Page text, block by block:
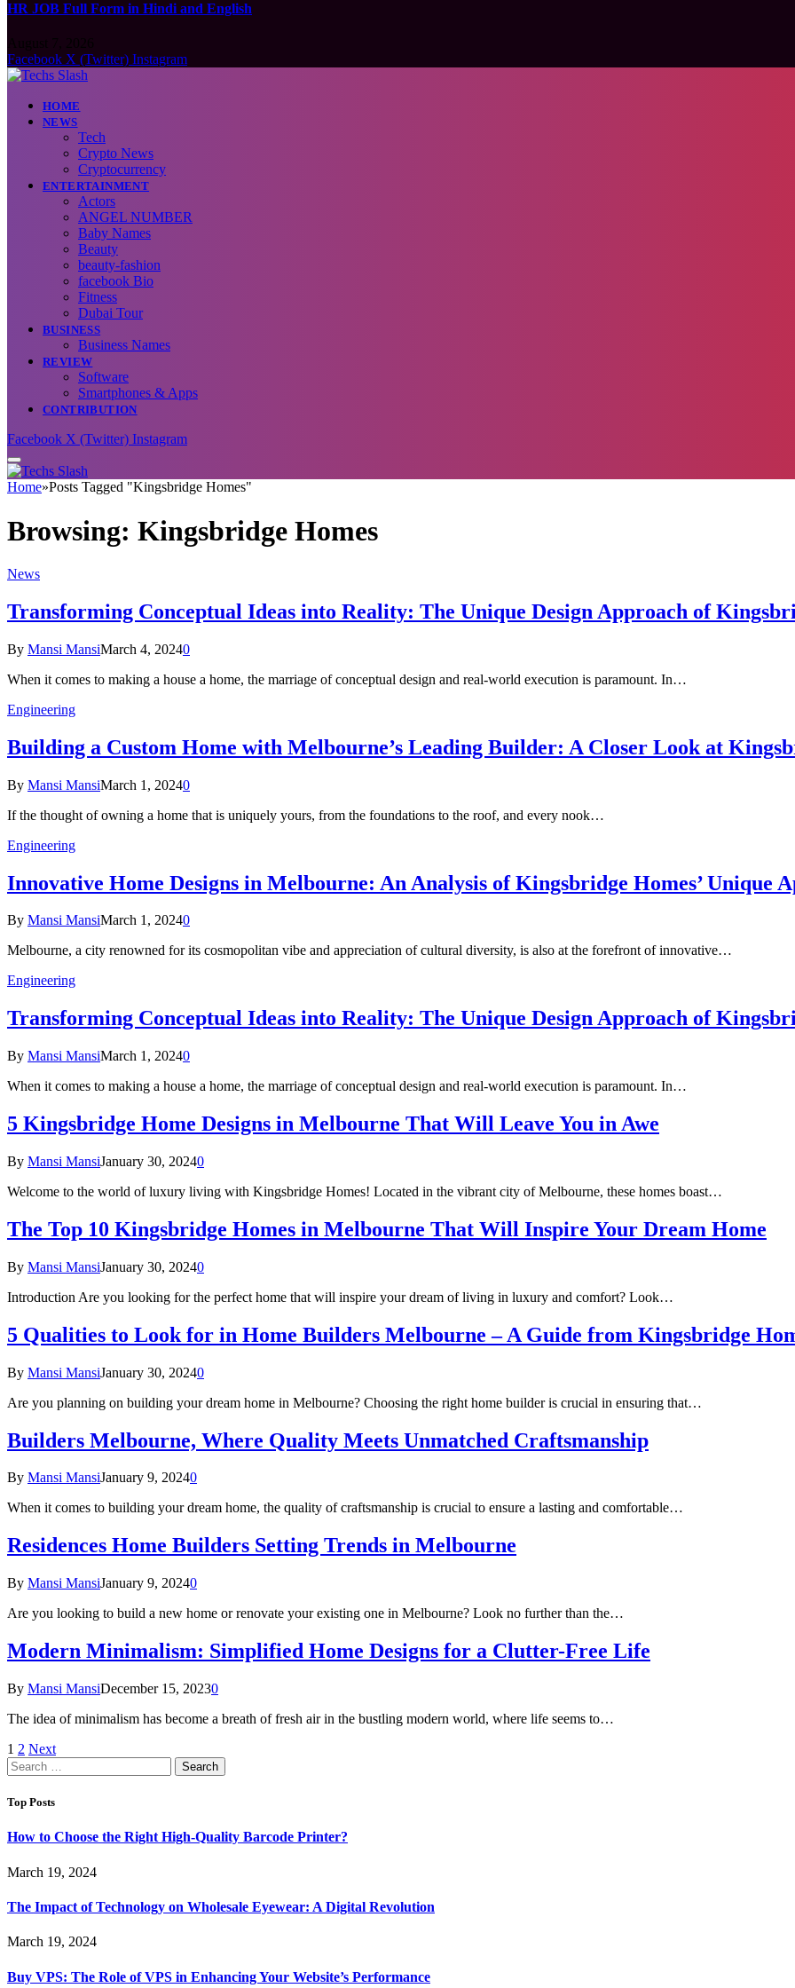
HR JOB Full Form in Hindi and English
Facebook X (Twitter) Instagram
HOME
NEWS
Tech
Crypto News
Cryptocurrency
ENTERTAINMENT
Actors
ANGEL NUMBER
Baby Names
Beauty
beauty-fashion
facebook Bio
Fitness
Dubai Tour
BUSINESS
Business Names
REVIEW
Software
Smartphones & Apps
CONTRIBUTION
Facebook X (Twitter) Instagram
Home»Posts Tagged "Kingsbridge Homes"
Browsing: Kingsbridge Homes
News
Transforming Conceptual Ideas into Reality: The Unique Design Approach of
By Mansi MansiMarch 4, 20240
When it comes to making a house a home, the marriage of conceptual design and real-world execution is paramount. In…
Engineering
Building a Custom Home with Melbourne’s Leading Builder: A Closer Look at
By Mansi MansiMarch 1, 20240
If the thought of owning a home that is uniquely yours, from the foundations to the roof, and every nook…
Engineering
Innovative Home Designs in Melbourne: An Analysis of Kingsbridge Homes’ Unique
By Mansi MansiMarch 1, 20240
Melbourne, a city renowned for its cosmopolitan vibe and appreciation of cultural diversity, is also at the forefront of innovative…
Engineering
Transforming Conceptual Ideas into Reality: The Unique Design Approach of
By Mansi MansiMarch 1, 20240
When it comes to making a house a home, the marriage of conceptual design and real-world execution is paramount. In…
5 Kingsbridge Home Designs in Melbourne That Will Leave You in Awe
By Mansi MansiJanuary 30, 20240
Welcome to the world of luxury living with Kingsbridge Homes! Located in the vibrant city of Melbourne, these homes boast…
The Top 10 Kingsbridge Homes in Melbourne That Will Inspire Your Dream Home
By Mansi MansiJanuary 30, 20240
Introduction Are you looking for the perfect home that will inspire your dream of living in luxury and comfort? Look…
5 Qualities to Look for in Home Builders Melbourne – A Guide from Kingsbridge
By Mansi MansiJanuary 30, 20240
Are you planning on building your dream home in Melbourne? Choosing the right home builder is crucial in ensuring that…
Builders Melbourne, Where Quality Meets Unmatched Craftsmanship
By Mansi MansiJanuary 9, 20240
When it comes to building your dream home, the quality of craftsmanship is crucial to ensure a lasting and comfortable…
Residences Home Builders Setting Trends in Melbourne
By Mansi MansiJanuary 9, 20240
Are you looking to build a new home or renovate your existing one in Melbourne? Look no further than the…
Modern Minimalism: Simplified Home Designs for a Clutter-Free Life
By Mansi MansiDecember 15, 20230
The idea of minimalism has become a breath of fresh air in the bustling modern world, where life seems to…
1 2 Next
Search
for:
Top Posts
How to Choose the Right High-Quality Barcode Printer?
March 19, 2024
The Impact of Technology on Wholesale Eyewear: A Digital Revolution
March 19, 2024
Buy VPS: The Role of VPS in Enhancing Your Website’s Performance